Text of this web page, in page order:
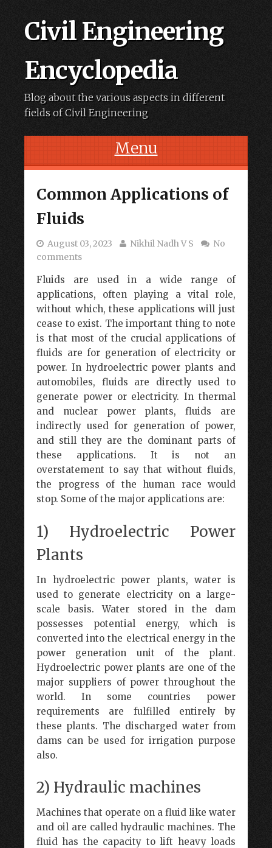
Civil Engineering
Encyclopedia
Blog about the various aspects in different
fields of Civil Engineering
Menu
Common Applications of
Fluids
August 03, 2023 Nikhil Nadh V S
No
comments
Fluids are used in a wide range of
applications, often playing a vital role,
without which, these applications will just
cease to exist. The important thing to note
is that most of the crucial applications of
fluids are for generation of electricity or
power. In hydroelectric power plants and
automobiles, fluids are directly used to
generate power or electricity. In thermal
and nuclear power plants, fluids are
indirectly used for generation of power,
and still they are the dominant parts of
these applications. It is not an
overstatement to say that without fluids,
the progress of the human race would
stop. Some of the major applications are:
1) Hydroelectric Power
Plants
In hydroelectric power plants, water is
used to generate electricity on a large-
scale basis. Water stored in the dam
possesses potential energy, which is
converted into the electrical energy in the
power generation unit of the plant.
Hydroelectric power plants are one of the
major suppliers of power throughout the
world. In some countries power
requirements are fulfilled entirely by
these plants. The discharged water from
dams can be used for irrigation purpose
also.
2) Hydraulic machines
Machines that operate on a fluid like water
and oil are called hydraulic machines. The
fluid has the capacity to lift heavy loads